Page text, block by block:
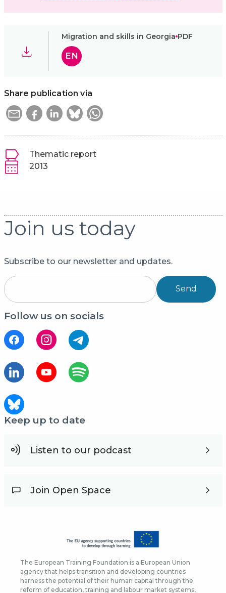
Migration and skills in Georgia PDF
EN
Share publication via
Thematic report
2013
Join us today
Subscribe to our newsletter and updates.
Send
Follow us on socials
Keep up to date
Listen to our podcast
Join Open Space
The European Training Foundation is a European Union
agency that helps transition and developing countries
harness the potential of their human capital through the
reform of education, training and labour market systems,